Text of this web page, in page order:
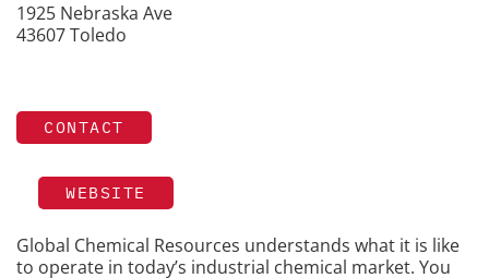
1925 Nebraska Ave
43607 Toledo
CONTACT
WEBSITE
Global Chemical Resources understands what it is like
to operate in today’s industrial chemical market. You